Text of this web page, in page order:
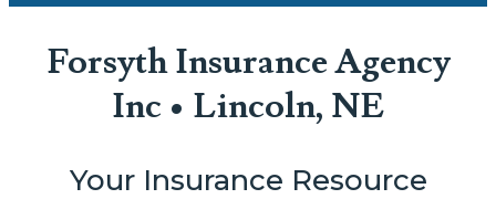
Forsyth Insurance Agency
Inc • Lincoln, NE
Your Insurance Resource